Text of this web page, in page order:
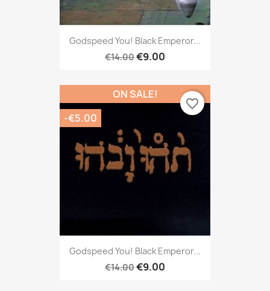
Godspeed You! Black Emperor...
€14.00€9.00
Godspeed You! Black Emperor...
€14.00€9.00
ON SALE!
-€5.00
favorite_border